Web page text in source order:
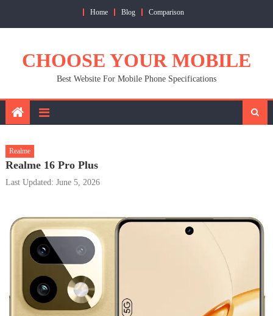
Home Blog Comparison
CHOOSE YOUR MOBILE
Best Website For Mobile Phone Specifications
Realme
Realme 16 Pro Plus
Last Updated: June 5, 2026